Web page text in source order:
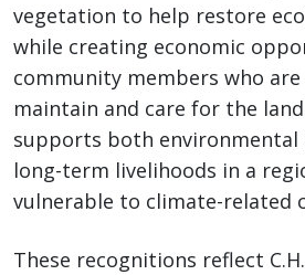
vegetation to help restore
while creating economic
community members who
maintain and care for the
supports both environmental
long-term livelihoods in a
vulnerable to climate-related
These recognitions reflect C.H.